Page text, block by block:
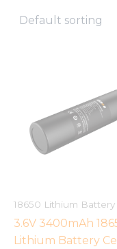
18650 Lithium Battery
3.6V 3400mAh
Lithium Battery Cell